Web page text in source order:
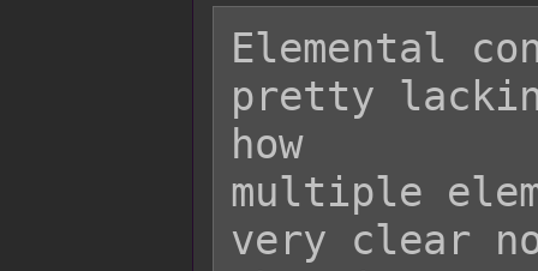
Elemental
pretty
how
multiple
very clear